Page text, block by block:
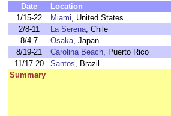
Date
Location
1/15-22
Miami, United States
2/8-11
La Serena, Chile
8/4-7
Osaka, Japan
8/19-21
Carolina Beach, Puerto Rico
11/17-20
Santos, Brazil
Summary